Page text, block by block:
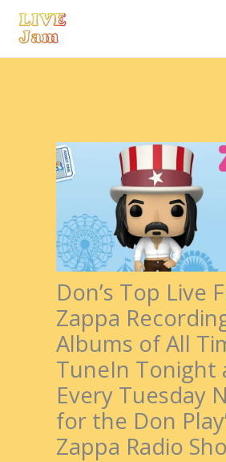
content
Don’s Top Live
Zappa
Albums of All
TuneIn Tonight
Every Tuesday
for the Don
Zappa Radio